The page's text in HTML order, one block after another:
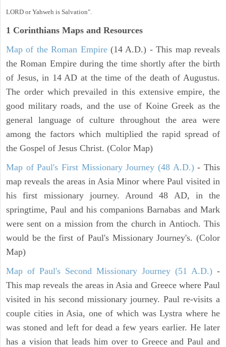
LORD or Yahweh is Salvation".
1 Corinthians Maps and Resources
Map of the Roman Empire(14 A.D.) - This map reveals
the Roman Empire during the time shortly after the birth
of Jesus, in 14 AD at the time of the death of Augustus.
The order which prevailed in this extensive empire, the
good military roads, and the use of Koine Greek as the
general language of culture throughout the area were
among the factors which multiplied the rapid spread of
the Gospel of Jesus Christ. (Color Map)
Map of Paul's First Missionary Journey (48 A.D.)- This
map reveals the areas in Asia Minor where Paul visited in
his first missionary journey. Around 48 AD, in the
springtime, Paul and his companions Barnabas and Mark
were sent on a mission from the church in Antioch. This
would be the first of Paul's Missionary Journey's. (Color
Map)
Map of Paul's Second Missionary Journey (51 A.D.) -
This map reveals the areas in Asia and Greece where Paul
visited in his second missionary journey. Paul re-visits a
couple cities in Asia, one of which was Lystra where he
was stoned and left for dead a few years earlier. He later
has a vision that leads him over to Greece and Paul and